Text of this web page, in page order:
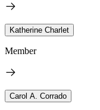
Katherine Charlet
Member
Carol A. Corrado